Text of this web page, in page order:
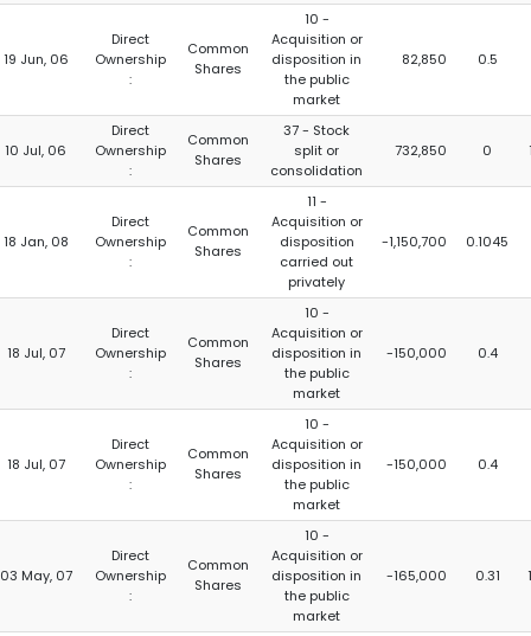
19 Jun, 06
Direct
Ownership
:
Common
Shares
10 -
Acquisition or
disposition in
the public
market
82,850 0.5
10 Jul, 06
Direct
Ownership
:
Common
Shares
37 - Stock
split or
consolidation
732,850 0
18 Jan, 08
Direct
Ownership
:
Common
Shares
11 -
Acquisition or
disposition
carried out
privately
-1,150,700 0.1045
18 Jul, 07
Direct
Ownership
:
Common
Shares
10 -
Acquisition or
disposition in
the public
market
-150,000 0.4
18 Jul, 07
Direct
Ownership
:
Common
Shares
10 -
Acquisition or
disposition in
the public
market
-150,000 0.4
03 May, 07
Direct
Ownership
:
Common
Shares
10 -
Acquisition or
disposition in
the public
market
-165,000 0.31